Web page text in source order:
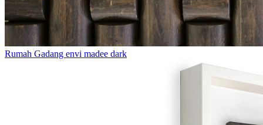
Rumah Gadang envi madee dark